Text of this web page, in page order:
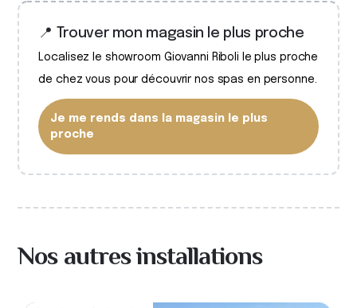
📍 Trouver mon magasin le plus proche
Localisez le showroom Giovanni Riboli le plus proche
de chez vous pour découvrir nos spas en personne.
Je me rends dans la magasin le plus
proche
Nos autres installations